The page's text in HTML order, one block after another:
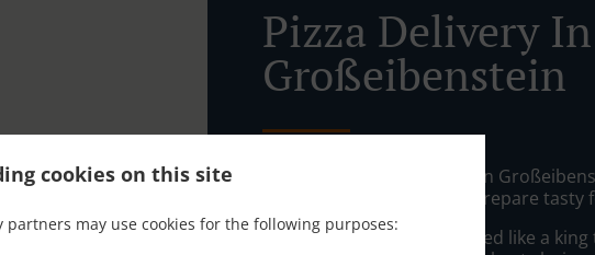
cookies on this site
may use cookies for the following purposes:
Pizza Delivery In
Großeibenstein
Looking for Pizza Delivery in
knows or has the time to prepare tasty
When you want to get served like a